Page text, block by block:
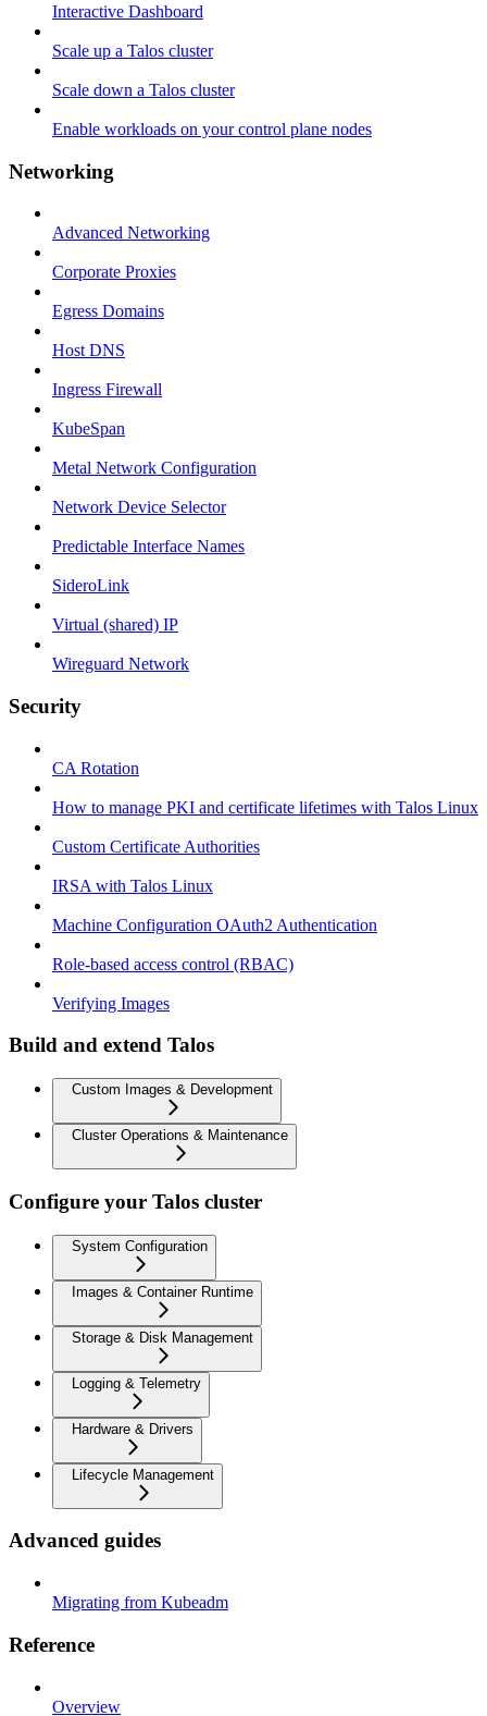
Interactive Dashboard
Scale up a Talos cluster
Scale down a Talos cluster
Enable workloads on your control plane nodes
Networking
Advanced Networking
Corporate Proxies
Egress Domains
Host DNS
Ingress Firewall
KubeSpan
Metal Network Configuration
Network Device Selector
Predictable Interface Names
SideroLink
Virtual (shared) IP
Wireguard Network
Security
CA Rotation
How to manage PKI and certificate lifetimes with Talos Linux
Custom Certificate Authorities
IRSA with Talos Linux
Machine Configuration OAuth2 Authentication
Role-based access control (RBAC)
Verifying Images
Build and extend Talos
Custom Images & Development
Cluster Operations & Maintenance
Configure your Talos cluster
System Configuration
Images & Container Runtime
Storage & Disk Management
Logging & Telemetry
Hardware & Drivers
Lifecycle Management
Advanced guides
Migrating from Kubeadm
Reference
Overview